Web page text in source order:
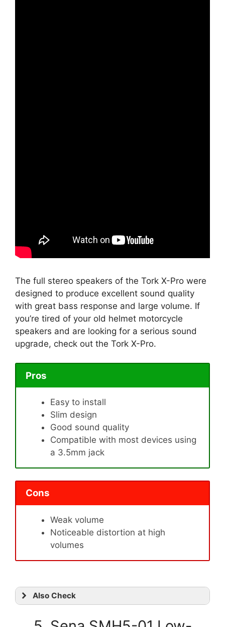
The full stereo speakers of the Tork X-Pro were
designed to produce excellent sound quality
with great bass response and large volume. If
you’re tired of your old helmet motorcycle
speakers and are looking for a serious sound
upgrade, check out the Tork X-Pro.
Pros
Easy to install
Slim design
Good sound quality
Compatible with most devices using
a 3.5mm jack
Cons
Weak volume
Noticeable distortion at high
volumes
Also Check